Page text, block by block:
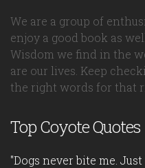
We are a group of
enjoy a good book as
Wisdom we find in the
are our lives. Keep
the right words for that
Top Coyote Quotes
"Dogs never bite me. Just